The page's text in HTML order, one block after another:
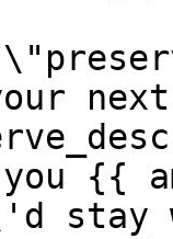
next
{{
stay